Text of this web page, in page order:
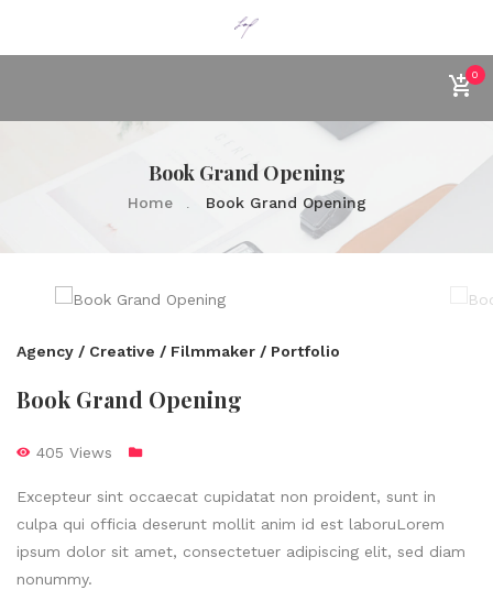
0
Book Grand Opening
Home Book Grand Opening
Agency / Creative / Filmmaker / Portfolio
Book Grand Opening
405 Views
Excepteur sint occaecat cupidatat non proident, sunt in
culpa qui officia deserunt mollit anim id est laboruLorem
ipsum dolor sit amet, consectetuer adipiscing elit, sed diam
nonummy.